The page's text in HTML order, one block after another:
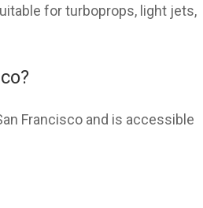
for turboprops, light jets,
Francisco and is accessible